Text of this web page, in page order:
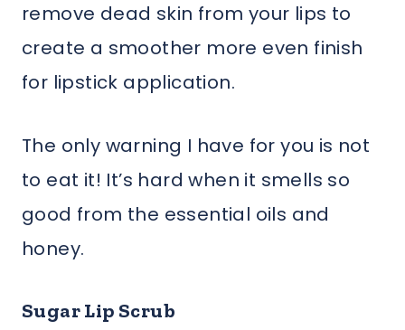
remove dead skin from your lips to
create a smoother more even finish
for lipstick application.
The only warning I have for you is not
to eat it! It’s hard when it smells so
good from the essential oils and
honey.
Sugar Lip Scrub